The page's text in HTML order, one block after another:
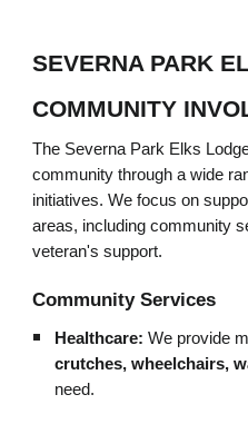
SEVERNA PARK
COMMUNITY
The Severna Park Elks
community through a wide
initiatives. We focus on
areas, including community
veteran's support.
Community Services
Healthcare: We provide
crutches, wheelchairs,
need.